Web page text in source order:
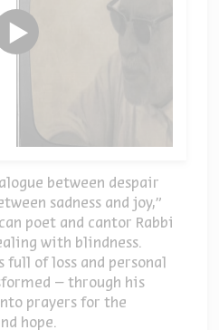
between despair
sadness and joy,”
poet and cantor Rabbi
with blindness.
full of loss and personal
– through his
prayers for the
hope.